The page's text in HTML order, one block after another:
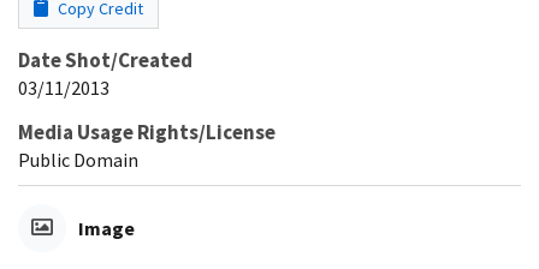
Copy Credit
Date Shot/Created
03/11/2013
Media Usage Rights/License
Public Domain
Image